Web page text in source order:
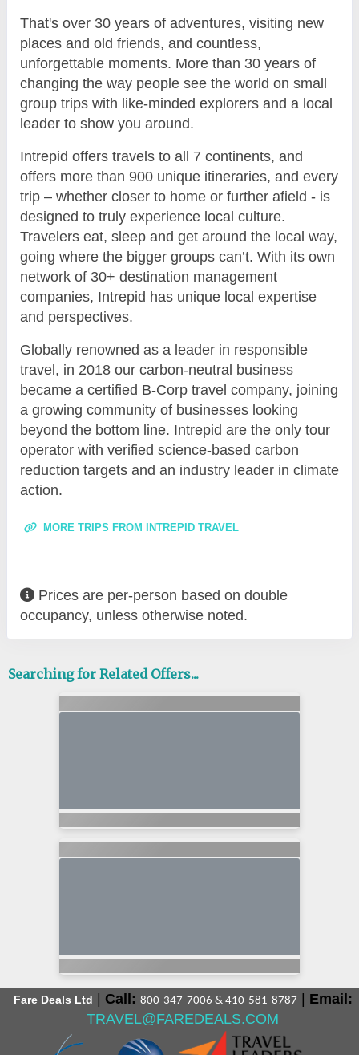
That's over 30 years of adventures, visiting new
places and old friends, and countless,
unforgettable moments. More than 30 years of
changing the way people see the world on small
group trips with like-minded explorers and a local
leader to show you around.
Intrepid offers travels to all 7 continents, and
offers more than 900 unique itineraries, and every
trip – whether closer to home or further afield - is
designed to truly experience local culture.
Travelers eat, sleep and get around the local way,
going where the bigger groups can’t. With its own
network of 30+ destination management
companies, Intrepid has unique local expertise
and perspectives.
Globally renowned as a leader in responsible
travel, in 2018 our carbon-neutral business
became a certified B-Corp travel company, joining
a growing community of businesses looking
beyond the bottom line. Intrepid are the only tour
operator with verified science-based carbon
reduction targets and an industry leader in climate
action.
MORE TRIPS FROM INTREPID TRAVEL
Prices are per-person based on double
occupancy, unless otherwise noted.
Searching for Related Offers...
Fare Deals Ltd Call: 800-347-7006 & 410-581-8787
Email:
TRAVEL@FAREDEALS.COM